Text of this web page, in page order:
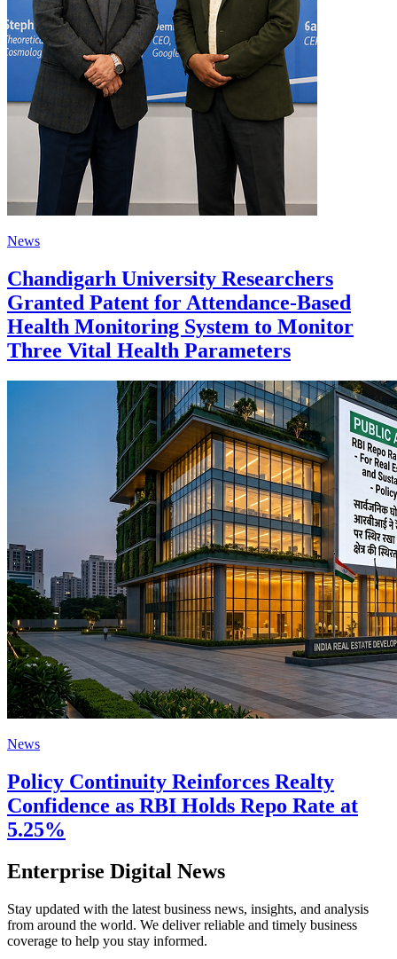
News
Chandigarh University Researchers
Granted Patent for Attendance-Based
Health Monitoring System to Monitor
Three Vital Health Parameters
News
Policy Continuity Reinforces Realty
Confidence as RBI Holds Repo Rate at
5.25%
Enterprise Digital News
Stay updated with the latest business news, insights, and analysis
from around the world. We deliver reliable and timely business
coverage to help you stay informed.